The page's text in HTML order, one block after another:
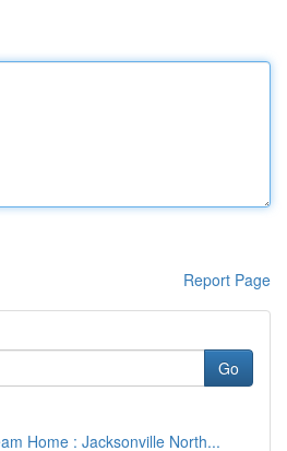
Report Page
Go
Home : Jacksonville North...